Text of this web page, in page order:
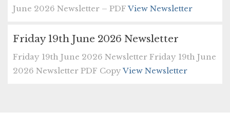
June 2026 Newsletter – PDFView Newsletter
Friday 19th June 2026 Newsletter
Friday 19th June 2026 Newsletter Friday 19th June
2026 Newsletter PDF CopyView Newsletter